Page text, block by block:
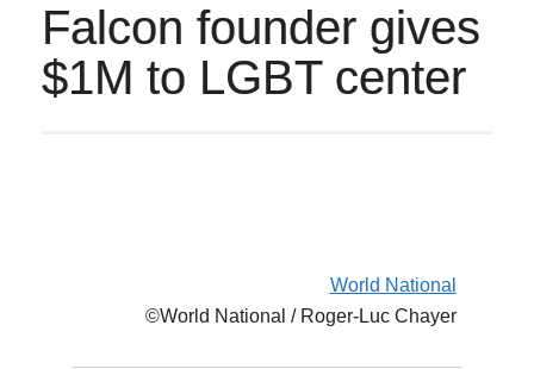
Falcon founder gives
$1M to LGBT center
World National
©World National / Roger-Luc Chayer